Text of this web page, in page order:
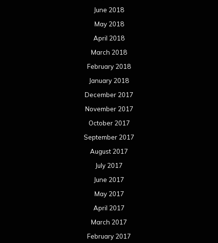
June 2018
May 2018
April 2018
March 2018
February 2018
January 2018
December 2017
November 2017
October 2017
September 2017
August 2017
July 2017
June 2017
May 2017
April 2017
March 2017
February 2017